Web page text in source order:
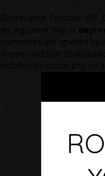
Deprecated
: Function
an argument that is
comments are ignored by
/home/cviddd8n28ok/
includes/functions.php